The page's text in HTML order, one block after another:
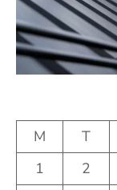
M
T
1
2